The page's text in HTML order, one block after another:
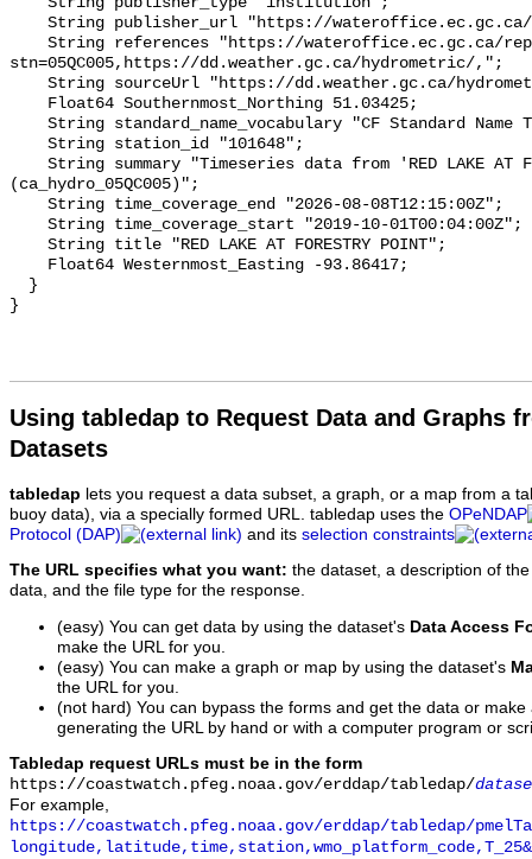
stn=05QC005,https://dd.weather.gc.ca/hydrometric/,";
(ca_hydro_05QC005)";
Using tabledap to Request Data and Graphs
Datasets
tabledap lets you request a data subset, a graph, or a map from a
buoy data), via a specially formed URL. tabledap uses the OPeNDAP
Protocol (DAP)
and its selection constraints
The URL specifies what you want: the dataset, a description of
data, and the file type for the response.
(easy) You can get data by using the dataset's Data Access
make the URL for you.
(easy) You can make a graph or map by using the dataset's
the URL for you.
(not hard) You can bypass the forms and get the data or
generating the URL by hand or with a computer program or
Tabledap request URLs must be in the form
https://coastwatch.pfeg.noaa.gov/erddap/tabledap/
For example,
https://coastwatch.pfeg.noaa.gov/erddap/tabledap/